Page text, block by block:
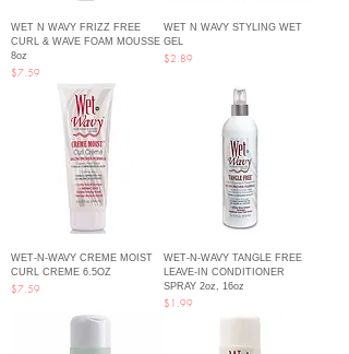
WET N WAVY FRIZZ FREE
CURL & WAVE FOAM MOUSSE
8oz
Price
$7.59
WET N WAVY STYLING WET
GEL
Price
$2.89
WET-N-WAVY CREME MOIST
CURL CREME 6.5OZ
Price
$7.59
WET-N-WAVY TANGLE FREE
LEAVE-IN CONDITIONER
SPRAY 2oz, 16oz
Price
$1.99